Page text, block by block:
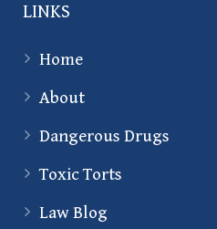
LINKS
Home
About
Dangerous Drugs
Toxic Torts
Law Blog